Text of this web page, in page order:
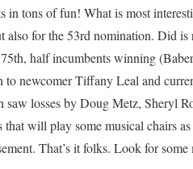
in tons of fun! What is most
for the 53rd nomination. Did
half incumbents winning
newcomer Tiffany Leal and
losses by Doug Metz, Sheryl
will play some musical chairs as
That’s it folks. Look for some